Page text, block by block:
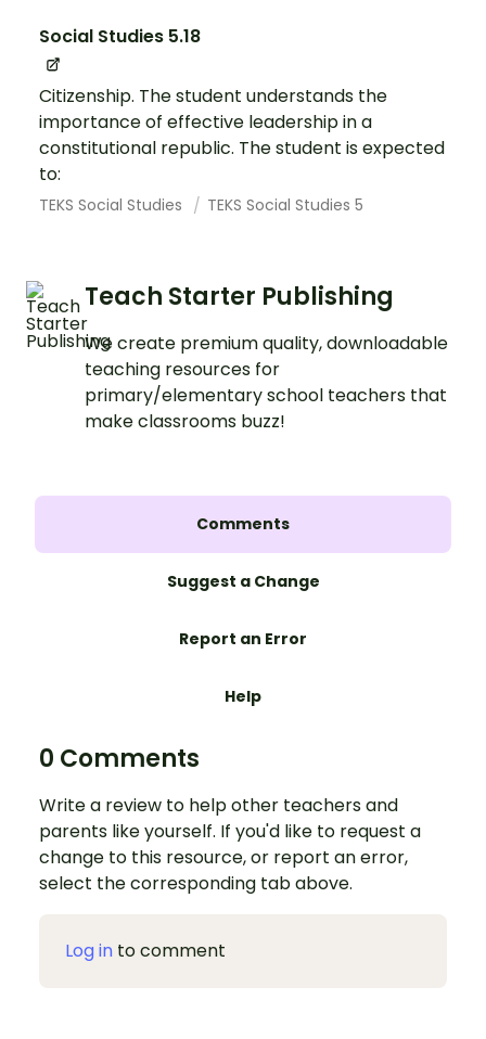
Social Studies 5.18
Citizenship. The student understands the
importance of effective leadership in a
constitutional republic. The student is expected
to:
TEKS Social Studies TEKS Social Studies 5
Teach Starter Publishing
We create premium quality, downloadable
teaching resources for
primary/elementary school teachers that
make classrooms buzz!
Comments
Suggest a Change
Report an Error
Help
0 Comments
Write a review to help other teachers and
parents like yourself. If you'd like to request a
change to this resource, or report an error,
select the corresponding tab above.
Log in to comment